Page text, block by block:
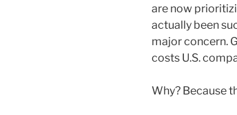
are now
actually been
major concern.
costs U.S.
Why? Because